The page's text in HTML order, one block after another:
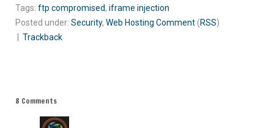
Tags: ftp compromised, iframe injection
Posted under: Security, Web Hosting Comment(RSS)
Trackback
8 Comments